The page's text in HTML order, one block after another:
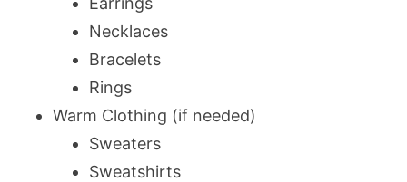
Necklaces
Bracelets
Rings
Warm Clothing (if needed)
Sweaters
Sweatshirts